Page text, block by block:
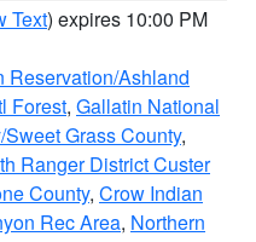
Text) expires 10:00 PM
Reservation/Ashland
Forest, Gallatin National
Grass County,
Ranger District Custer
County, Crow Indian
Rec Area, Northern